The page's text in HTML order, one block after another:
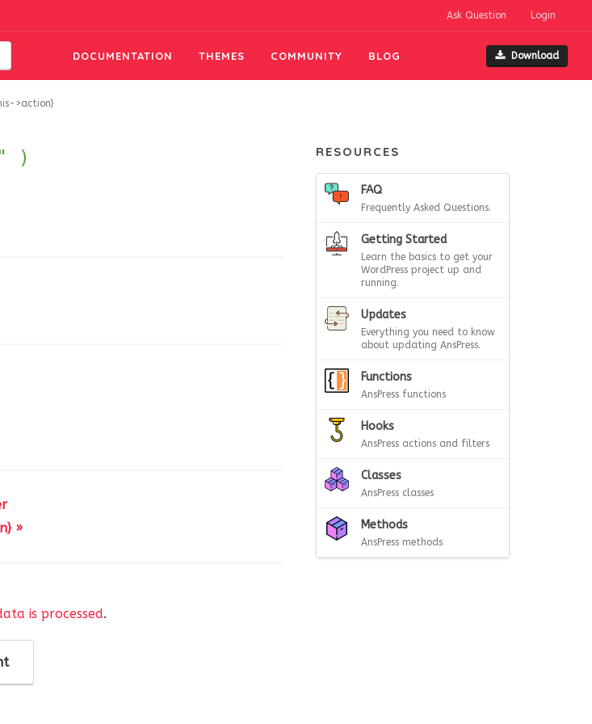
Ask Question Login
DOCUMENTATION THEMES COMMUNITY BLOG Download
>action}
)
»
is processed.
RESOURCES
FAQ
Frequently Asked Questions.
Getting Started
Learn the basics to get your
WordPress project up and
running.
Updates
Everything you need to know
about updating AnsPress.
Functions
AnsPress functions
Hooks
AnsPress actions and filters
Classes
AnsPress classes
Methods
AnsPress methods